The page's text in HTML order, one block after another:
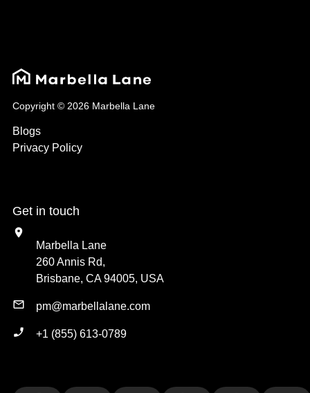
Copyright © 2026 Marbella Lane
Blogs
Privacy Policy
Get in touch
Marbella Lane
260 Annis Rd,
Brisbane, CA 94005, USA
pm@marbellalane.com
+1 (855) 613-0789